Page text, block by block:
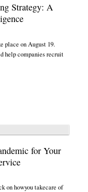
Strategy: A
place on August 19.
help companies recruit
for Your
on howyou takecare of